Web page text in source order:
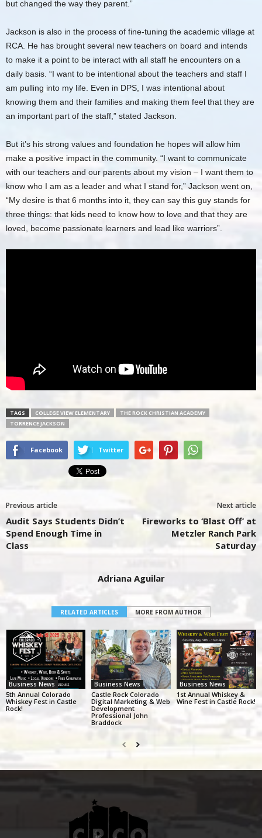
but changed the way they parent.”
Jackson is also in the process of fine-tuning the academic village at
RCA. He has brought several new teachers on board and intends
to make it a point to be interact with all staff he encounters on a
daily basis. “I want to be intentional about the teachers and staff I
am pulling into my life. Even in DPS, I was intentional about
knowing them and their families and making them feel that they are
an important part of the staff,” stated Jackson.
But it’s his strong values and foundation he hopes will allow him
make a positive impact in the community. “I want to communicate
with our teachers and our parents about my vision – I want them to
know who I am as a leader and what I stand for,” Jackson went on,
“My desire is that 6 months into it, they can say this guy stands for
three things: that kids need to know how to love and that they are
loved, become passionate learners and lead like warriors”.
TAGS COLLEGE VIEW ELEMENTARY
THE ROCK CHRISTIAN ACADEMY
TORRENCE JACKSON
Facebook Twitter
Previous article
Audit Says Students Didn’t
Spend Enough Time in
Class
Next article
Fireworks to ‘Blast Off’ at
Metzler Ranch Park
Saturday
Adriana Aguilar
RELATED ARTICLES MORE FROM AUTHOR
Business News
5th Annual Colorado
Whiskey Fest in Castle
Rock!
Business News
Castle Rock Colorado
Digital Marketing & Web
Development
Professional John
Braddock
Business News
1st Annual Whiskey &
Wine Fest in Castle Rock!